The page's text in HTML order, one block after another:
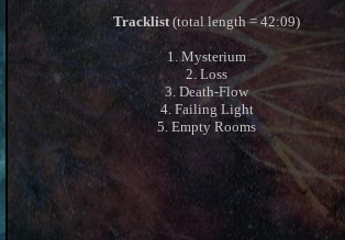
Tracklist(total length = 42:09)
1. Mysterium
2. Loss
3. Death-Flow
4. Failing Light
5. Empty Rooms